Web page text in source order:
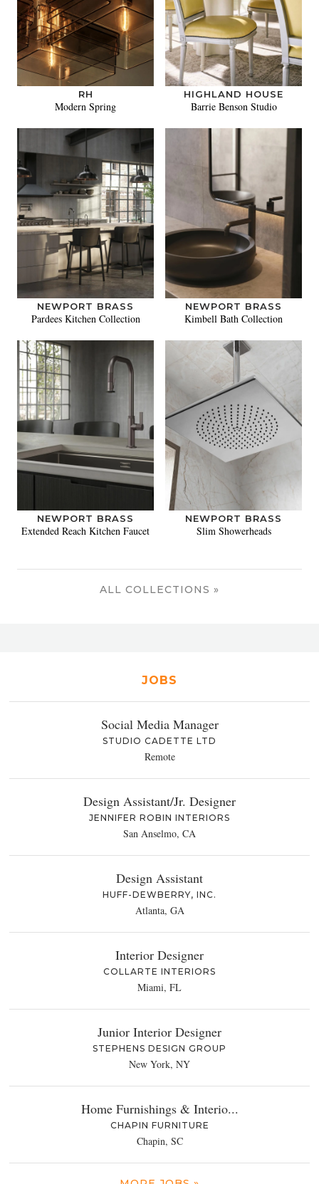
RH
Modern Spring
HIGHLAND HOUSE
Barrie Benson Studio
NEWPORT BRASS
Pardees Kitchen Collection
NEWPORT BRASS
Kimbell Bath Collection
NEWPORT BRASS
Extended Reach Kitchen Faucet
NEWPORT BRASS
Slim Showerheads
ALL COLLECTIONS »
JOBS
Social Media Manager
STUDIO CADETTE LTD
Remote
Design Assistant/Jr. Designer
JENNIFER ROBIN INTERIORS
San Anselmo, CA
Design Assistant
HUFF-DEWBERRY, INC.
Atlanta, GA
Interior Designer
COLLARTE INTERIORS
Miami, FL
Junior Interior Designer
STEPHENS DESIGN GROUP
New York, NY
Home Furnishings & Interio...
CHAPIN FURNITURE
Chapin, SC